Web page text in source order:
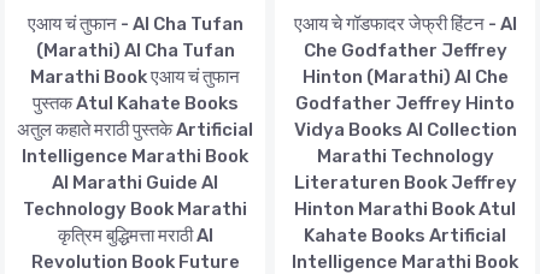
एआय चं तुफान - AI Cha Tufan
(Marathi) AI Cha Tufan
Marathi Book एआय चं तुफान
पुस्तक Atul Kahate Books
अतुल कहाते मराठी पुस्तके Artificial
Intelligence Marathi Book
AI Marathi Guide AI
Technology Book Marathi
कृत्रिम बुद्धिमत्ता मराठी AI
Revolution Book Future
एआय चे गॉडफादर जेफ्री हिंटन - AI
Che Godfather Jeffrey
Hinton (Marathi) AI Che
Godfather Jeffrey Hinto
Vidya Books AI Collection
Marathi Technology
Literaturen Book Jeffrey
Hinton Marathi Book Atul
Kahate Books Artificial
Intelligence Marathi Book